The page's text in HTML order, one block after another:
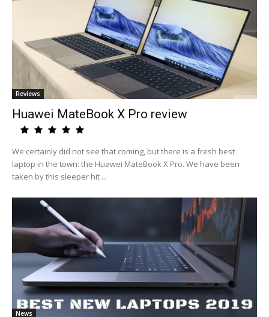
Reviews
Huawei MateBook X Pro review
We certainly did not see that coming, but there is a fresh best
laptop in the town: the Huawei MateBook X Pro. We have been
taken by this sleeper hit ...
News